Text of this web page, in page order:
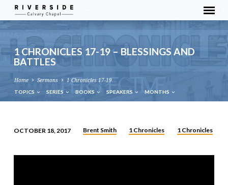
1 CHRONICLES 17-19 – BLESSINGS AND
BATTLES
Home Sermons 1 Chronicles 17-19…
TOPICS SERIES BOOKS SPEAKERS MONTHS
CHRONICLES
OCTOBER 18, 2017 Brent Smith 1 Chronicles 1 Chronicles